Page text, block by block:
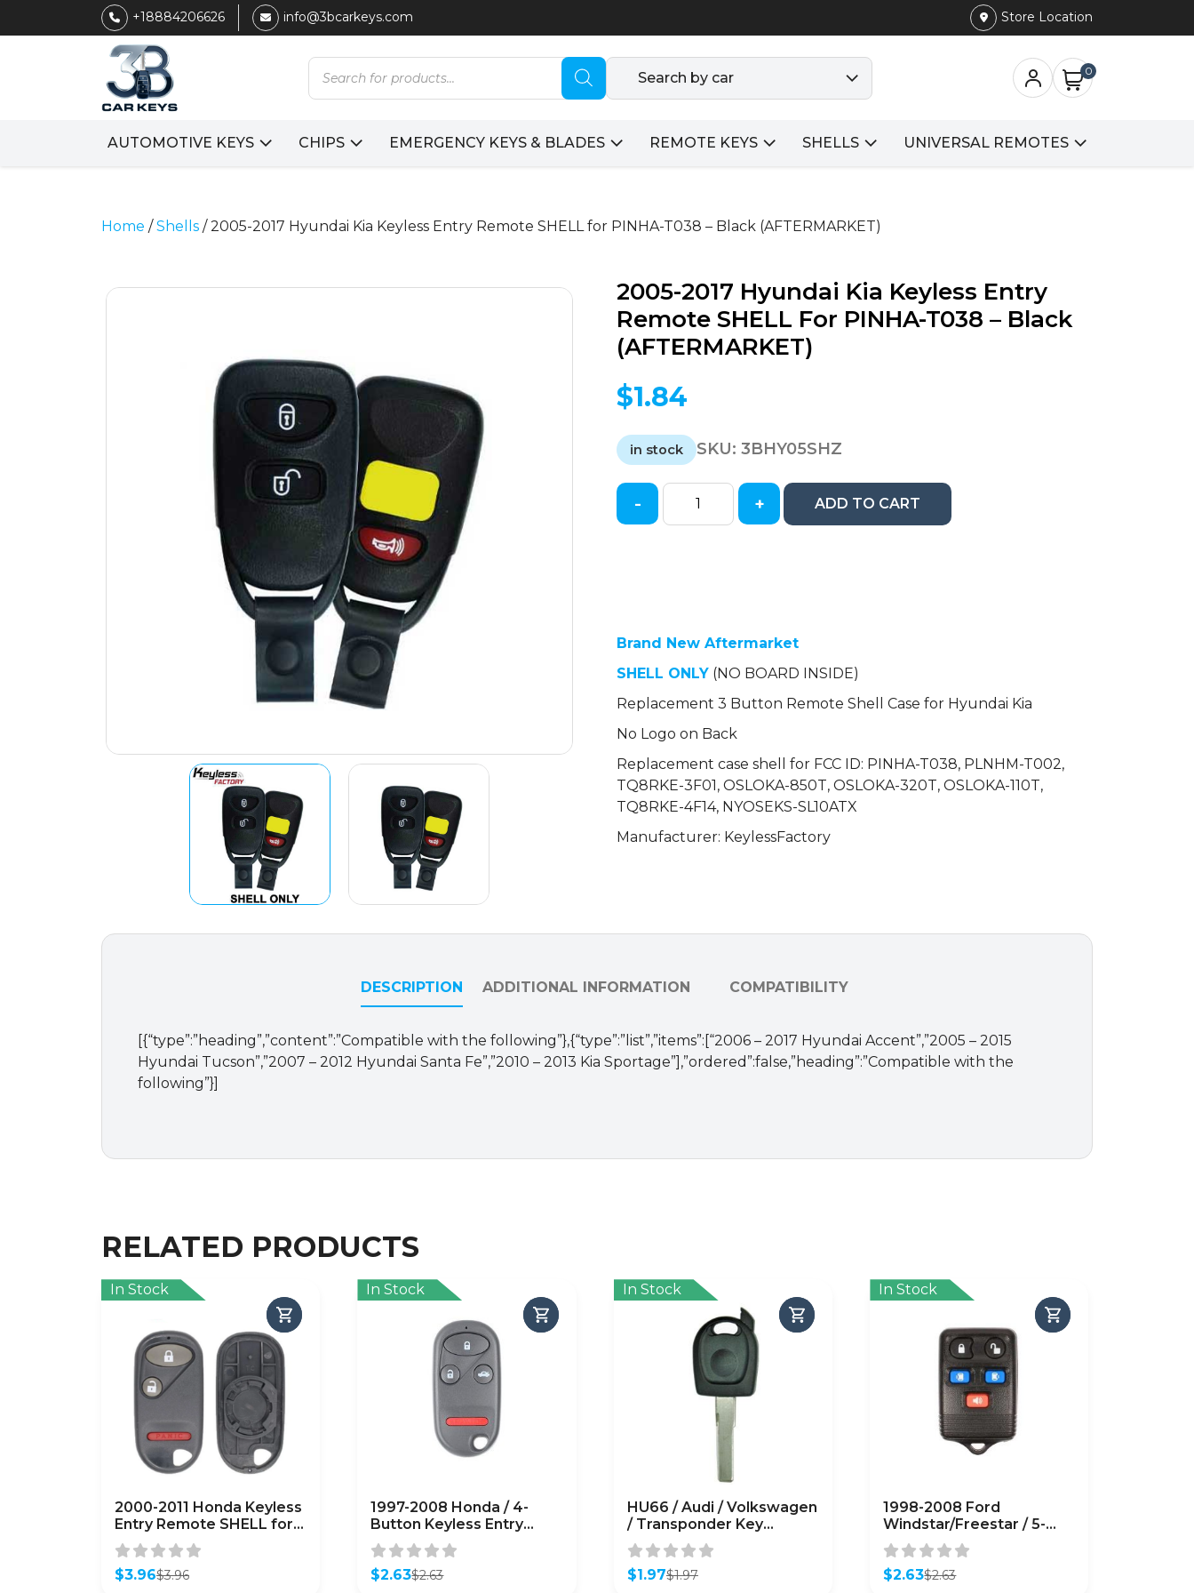
+18884206626 info@3bcarkeys.com Store Location
Products
search
Search by car 0
AUTOMOTIVE KEYS CHIPS EMERGENCY KEYS & BLADES REMOTE KEYS SHELLS UNIVERSAL REMOTES
Home /Shells / 2005-2017 Hyundai Kia Keyless Entry Remote SHELL for PINHA-T038 – Black (AFTERMARKET)
2005-2017 Hyundai Kia Keyless Entry
Remote SHELL For PINHA-T038 – Black
(AFTERMARKET)
$1.84
in stock SKU:3BHY05SHZ
2005-
Remote
for
PINHA-
T038
Black
(AFTERMARKET)
quantity
- + ADD TO CART
Brand New Aftermarket
SHELL ONLY (NO BOARD INSIDE)
Replacement 3 Button Remote Shell Case for Hyundai Kia
No Logo on Back
Replacement case shell for FCC ID: PINHA-T038, PLNHM-T002,
TQ8RKE-3F01, OSLOKA-850T, OSLOKA-320T, OSLOKA-110T,
TQ8RKE-4F14, NYOSEKS-SL10ATX
Manufacturer: KeylessFactory
DESCRIPTION ADDITIONAL INFORMATION COMPATIBILITY
[{“type”:”heading”,”content”:”Compatible with the following”},{“type”:”list”,”items”:[“2006 – 2017 Hyundai Accent”,”2005 – 2015
Hyundai Tucson”,”2007 – 2012 Hyundai Santa Fe”,”2010 – 2013 Kia Sportage”],”ordered”:false,”heading”:”Compatible with the
following”}]
RELATED PRODUCTS
In Stock
2000-2011 Honda Keyless
Entry Remote SHELL for
OUCG8D-344H-A – Black
(AFTERMARKET)
$3.96
Original
$3.96
Current
In Stock
1997-2008 Honda / 4-
Button Keyless Entry
Remote SHELL
$2.63
Original
$2.63
Current
In Stock
HU66 / Audi / Volkswagen
/ Transponder Key
SHELL/ High Security
Blade / (No Chip)
(AFTERMARKET)
$1.97
Original
$1.97
Current
In Stock
1998-2008 Ford
Windstar/Freestar / 5-
Button Keyless Entry
Remote SHELL / PN:
3F2T-15K601-AA /
$2.63
Original
$2.63
Current